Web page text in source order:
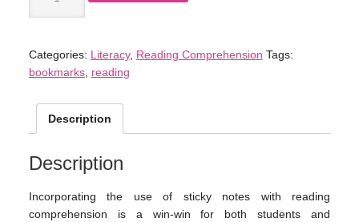
Categories: Literacy, Reading Comprehension Tags:
bookmarks, reading
Description
Description
Incorporating the use of sticky notes with reading
comprehension is a win-win for both students and